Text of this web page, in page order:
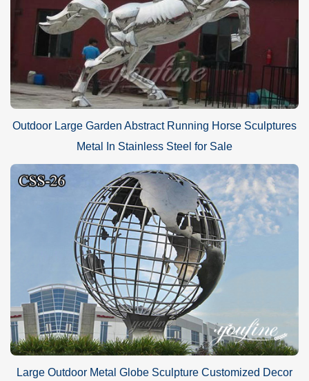
Outdoor Large Garden Abstract Running Horse Sculptures
Metal In Stainless Steel for Sale
Large Outdoor Metal Globe Sculpture Customized Decor